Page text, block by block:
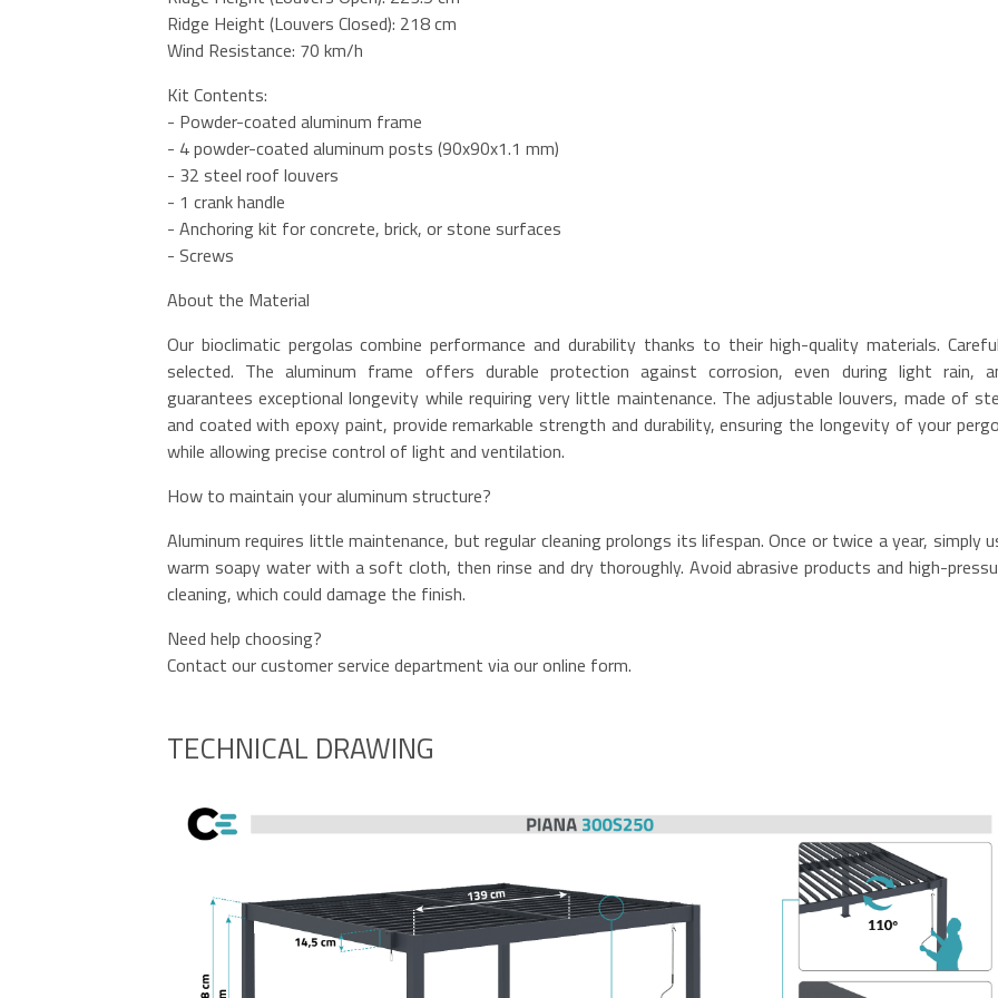
Ridge Height (Louvers Closed): 218 cm
Wind Resistance: 70 km/h
Kit Contents:
- Powder-coated aluminum frame
- 4 powder-coated aluminum posts (90x90x1.1 mm)
- 32 steel roof louvers
- 1 crank handle
- Anchoring kit for concrete, brick, or stone surfaces
- Screws
About the Material
Our bioclimatic pergolas combine performance and durability thanks to their high-quality materials.
selected. The aluminum frame offers durable protection against corrosion, even during light rain,
guarantees exceptional longevity while requiring very little maintenance. The adjustable louvers, made of
and coated with epoxy paint, provide remarkable strength and durability, ensuring the longevity of your
while allowing precise control of light and ventilation.
How to maintain your aluminum structure?
Aluminum requires little maintenance, but regular cleaning prolongs its lifespan. Once or twice a year, simply
warm soapy water with a soft cloth, then rinse and dry thoroughly. Avoid abrasive products and high-
cleaning, which could damage the finish.
Need help choosing?
Contact our customer service department via our online form.
TECHNICAL DRAWING